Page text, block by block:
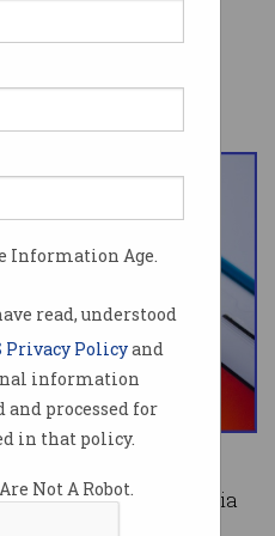
Information Age.
read, understood
Privacy Policyand
information
processed for
in that policy.
Not A Robot.
and behind closed
its news media
on Wednesday